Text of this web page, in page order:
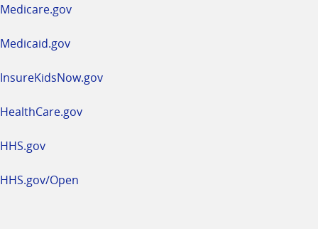
Medicare.gov
Medicaid.gov
InsureKidsNow.gov
HealthCare.gov
HHS.gov
HHS.gov/Open